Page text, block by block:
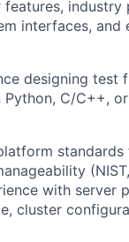
industry
interfaces, and
designing test
C/C++,
standards
with server
cluster